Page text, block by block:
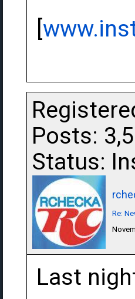
[
Posts:
Status:
Re:
Last